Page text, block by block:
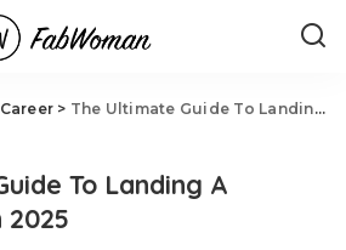
Career > The Ultimate Guide To Landing A Remote Job In 2025
To Landing A
2025